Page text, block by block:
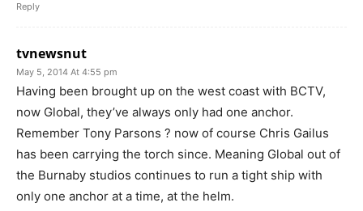
Reply
tvnewsnut
May 5, 2014 At 4:55 pm
Having been brought up on the west coast with BCTV,
now Global, they’ve always only had one anchor.
Remember Tony Parsons ? now of course Chris Gailus
has been carrying the torch since. Meaning Global out of
the Burnaby studios continues to run a tight ship with
only one anchor at a time, at the helm.